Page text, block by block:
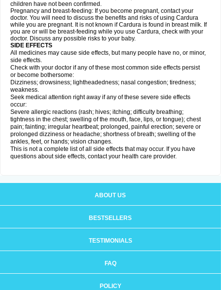
children have not been confirmed.
Pregnancy and breast-feeding: If you become pregnant, contact your
doctor. You will need to discuss the benefits and risks of using Cardura
while you are pregnant. It is not known if Cardura is found in breast milk. If
you are or will be breast-feeding while you use Cardura, check with your
doctor. Discuss any possible risks to your baby.
SIDE EFFECTS
All medicines may cause side effects, but many people have no, or minor,
side effects.
Check with your doctor if any of these most common side effects persist
or become bothersome:
Dizziness; drowsiness; lightheadedness; nasal congestion; tiredness;
weakness.
Seek medical attention right away if any of these severe side effects
occur:
Severe allergic reactions (rash; hives; itching; difficulty breathing;
tightness in the chest; swelling of the mouth, face, lips, or tongue); chest
pain; fainting; irregular heartbeat; prolonged, painful erection; severe or
prolonged dizziness or headache; shortness of breath; swelling of the
ankles, feet, or hands; vision changes.
This is not a complete list of all side effects that may occur. If you have
questions about side effects, contact your health care provider.
ABOUT US
BESTSELLERS
TESTIMONIALS
FAQ
POLICY